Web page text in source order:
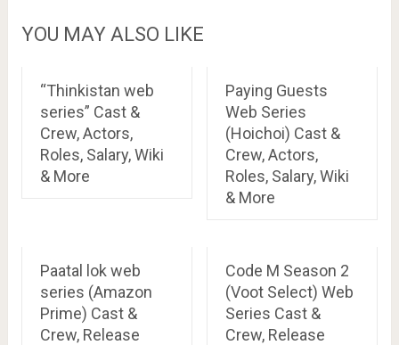
YOU MAY ALSO LIKE
“Thinkistan web
series” Cast &
Crew, Actors,
Roles, Salary, Wiki
& More
Paying Guests
Web Series
(Hoichoi) Cast &
Crew, Actors,
Roles, Salary, Wiki
& More
Paatal lok web
series (Amazon
Prime) Cast &
Crew, Release
Code M Season 2
(Voot Select) Web
Series Cast &
Crew, Release